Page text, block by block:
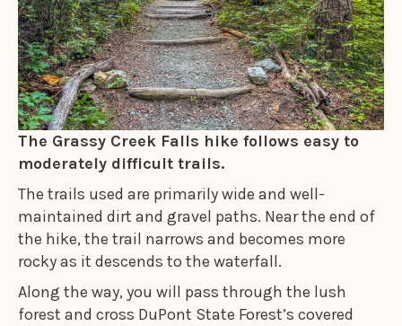
The Grassy Creek Falls hike follows easy to
moderately difficult trails.
The trails used are primarily wide and well-
maintained dirt and gravel paths. Near the end of
the hike, the trail narrows and becomes more
rocky as it descends to the waterfall.
Along the way, you will pass through the lush
forest and cross DuPont State Forest’s covered